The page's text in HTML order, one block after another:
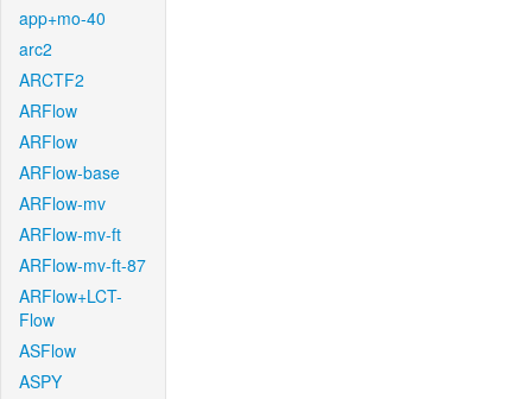
app+mo-40
arc2
ARCTF2
ARFlow
ARFlow
ARFlow-base
ARFlow-mv
ARFlow-mv-ft
ARFlow-mv-ft-87
ARFlow+LCT-
Flow
ASFlow
ASPY